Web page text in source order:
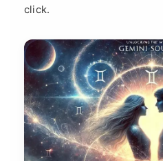
click.